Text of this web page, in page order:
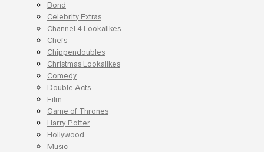
Bond
Celebrity Extras
Channel 4 Lookalikes
Chefs
Chippendoubles
Christmas Lookalikes
Comedy
Double Acts
Film
Game of Thrones
Harry Potter
Hollywood
Music